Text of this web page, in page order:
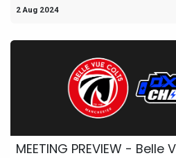
2 Aug 2024
MEETING PREVIEW -